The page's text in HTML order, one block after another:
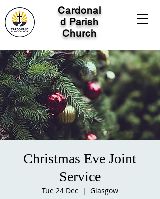
Cardonal
d Parish
Church
Christmas Eve Joint
Service
Tue 24 Dec
  |
Glasgow